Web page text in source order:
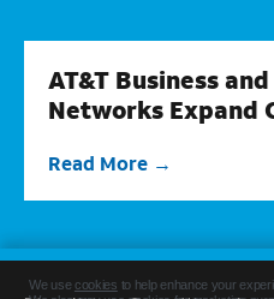
AT&T Business
Networks Expand
Read More